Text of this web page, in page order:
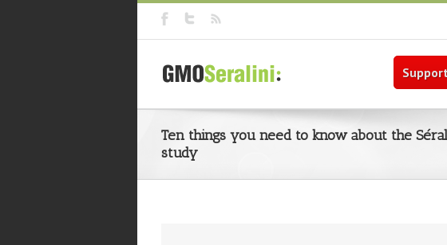
Ten things you need to know about the
study